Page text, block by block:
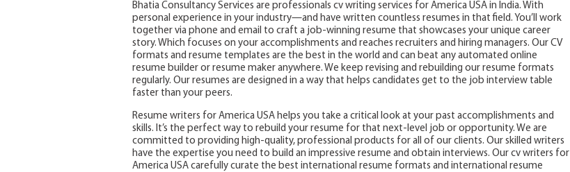
Bhatia Consultancy Services are professionals cv writing services for America USA in India. With
personal experience in your industry—and have written countless resumes in that field. You’ll work
together via phone and email to craft a job-winning resume that showcases your unique career
story. Which focuses on your accomplishments and reaches recruiters and hiring managers. Our CV
formats and resume templates are the best in the world and can beat any automated online
resume builder or resume maker anywhere. We keep revising and rebuilding our resume formats
regularly. Our resumes are designed in a way that helps candidates get to the job interview table
faster than your peers.
Resume writers for America USA helps you take a critical look at your past accomplishments and
skills. It’s the perfect way to rebuild your resume for that next-level job or opportunity. We are
committed to providing high-quality, professional products for all of our clients. Our skilled writers
have the expertise you need to build an impressive resume and obtain interviews. Our cv writers for
America USA carefully curate the best international resume formats and international resume